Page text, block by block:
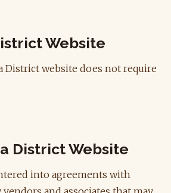
Website
District website does not require
District Website
into agreements with